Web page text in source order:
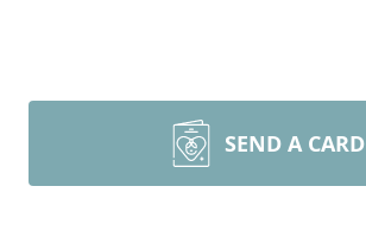
SEND A CARD